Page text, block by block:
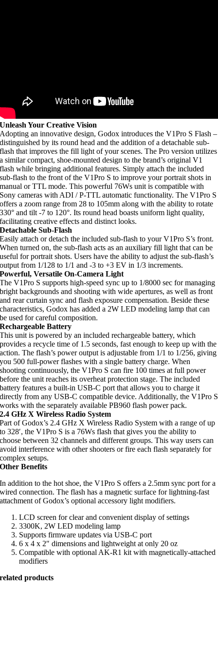
Unleash Your Creative Vision
Adopting an innovative design, Godox introduces the V1Pro S Flash –
distinguished by its round head and the addition of a detachable sub-
flash that improves the fill light of your scenes. The Pro version utilizes
a similar compact, shoe-mounted design to the brand’s original V1
flash while bringing additional features. Simply attach the included
sub-flash to the front of the V1Pro S to improve your portrait shots in
manual or TTL mode. This powerful 76Ws unit is compatible with
Sony cameras with ADI / P-TTL automatic functionality. The V1Pro S
offers a zoom range from 28 to 105mm along with the ability to rotate
330° and tilt -7 to 120°. Its round head boasts uniform light quality,
facilitating creative effects and distinct looks.
Detachable Sub-Flash
Easily attach or detach the included sub-flash to your V1Pro S’s front.
When turned on, the sub-flash acts as an auxiliary fill light that can be
useful for portrait shots. Users have the ability to adjust the sub-flash’s
output from 1/128 to 1/1 and -3 to +3 EV in 1/3 increments.
Powerful, Versatile On-Camera Light
The V1Pro S supports high-speed sync up to 1/8000 sec for managing
bright backgrounds and shooting with wide apertures, as well as front
and rear curtain sync and flash exposure compensation. Beside these
characteristics, Godox has added a 2W LED modeling lamp that can
be used for careful composition.
Rechargeable Battery
This unit is powered by an included rechargeable battery, which
provides a recycle time of 1.5 seconds, fast enough to keep up with the
action. The flash’s power output is adjustable from 1/1 to 1/256, giving
you 500 full-power flashes with a single battery charge. When
shooting continuously, the V1Pro S can fire 100 times at full power
before the unit reaches its overheat protection stage. The included
battery features a built-in USB-C port that allows you to charge it
directly from any USB-C compatible device. Additionally, the V1Pro S
works with the separately available PB960 flash power pack.
2.4 GHz X Wireless Radio System
Part of Godox’s 2.4 GHz X Wireless Radio System with a range of up
to 328′, the V1Pro S is a 76Ws flash that gives you the ability to
choose between 32 channels and different groups. This way users can
avoid interference with other shooters or fire each flash separately for
complex setups.
Other Benefits
In addition to the hot shoe, the V1Pro S offers a 2.5mm sync port for a
wired connection. The flash has a magnetic surface for lightning-fast
attachment of Godox’s optional accessory light modifiers.
LCD screen for clear and convenient display of settings
3300K, 2W LED modeling lamp
Supports firmware updates via USB-C port
6 x 4 x 2″ dimensions and lightweight at only 20 oz
Compatible with optional AK-R1 kit with magnetically-attached
modifiers
related products